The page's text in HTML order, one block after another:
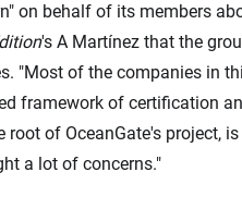
on behalf of its members
's A Martínez that the
"Most of the companies in
framework of certification
of OceanGate's project,
a lot of concerns."